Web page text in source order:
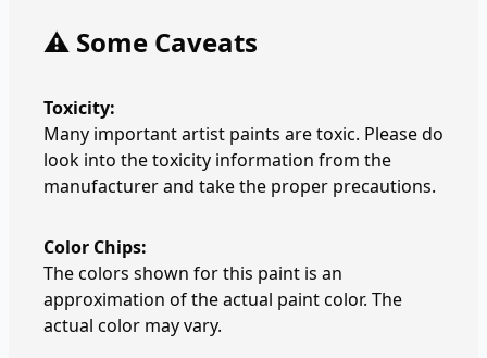
⚠️ Some Caveats
Toxicity:
Many important artist paints are toxic. Please do
look into the toxicity information from the
manufacturer and take the proper precautions.
Color Chips:
The colors shown for this paint is an
approximation of the actual paint color. The
actual color may vary.